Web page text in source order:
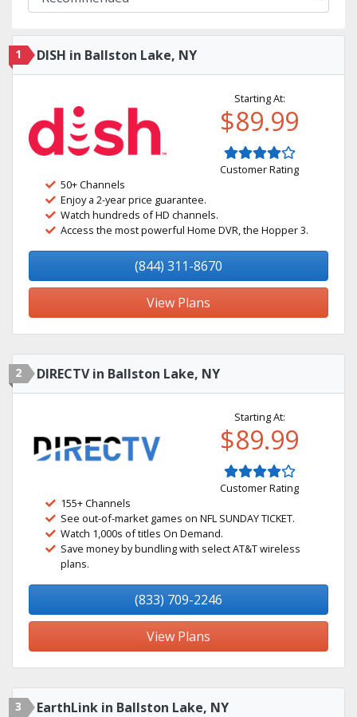
1 DISH in Ballston Lake, NY
Starting At:
$89.99
Customer Rating
50+ Channels
Enjoy a 2-year price guarantee.
Watch hundreds of HD channels.
Access the most powerful Home DVR, the Hopper 3.
(844) 311-8670
View Plans
2 DIRECTV in Ballston Lake, NY
Starting At:
$89.99
Customer Rating
155+ Channels
See out-of-market games on NFL SUNDAY TICKET.
Watch 1,000s of titles On Demand.
Save money by bundling with select AT&T wireless
plans.
(833) 709-2246
View Plans
3 EarthLink in Ballston Lake, NY